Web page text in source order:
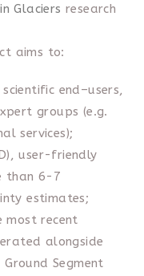
Glaciers research
aims to:
end–users,
groups (e.g.
services);
user-friendly
than 6-7
estimates;
most recent
alongside
Segment